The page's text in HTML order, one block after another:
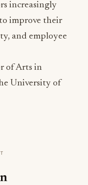
increasingly
improve their
and employee
of Arts in
University of